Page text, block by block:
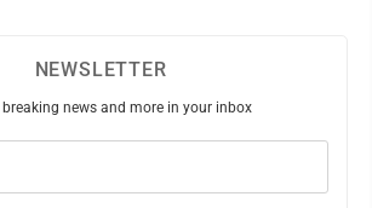
NEWSLETTER
breaking news and more in your inbox